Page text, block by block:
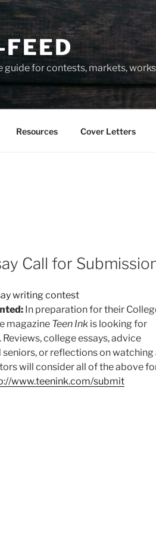
guide for contests, markets,
Resources Cover Letters
Call for
In preparation for their
magazine Teen Ink is looking for
college essays, advice
or reflections on watching
will consider all of the above
www.teenink.com/submit